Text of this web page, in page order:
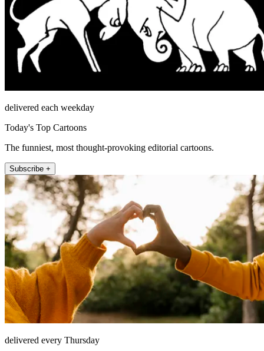
delivered each weekday
Today's Top Cartoons
The funniest, most thought-provoking editorial cartoons.
Subscribe +
delivered every Thursday